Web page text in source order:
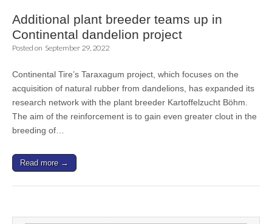
Additional plant breeder teams up in
Continental dandelion project
Posted on September 29, 2022
Continental Tire’s Taraxagum project, which focuses on the
acquisition of natural rubber from dandelions, has expanded its
research network with the plant breeder Kartoffelzucht Böhm.
The aim of the reinforcement is to gain even greater clout in the
breeding of…
Read more →